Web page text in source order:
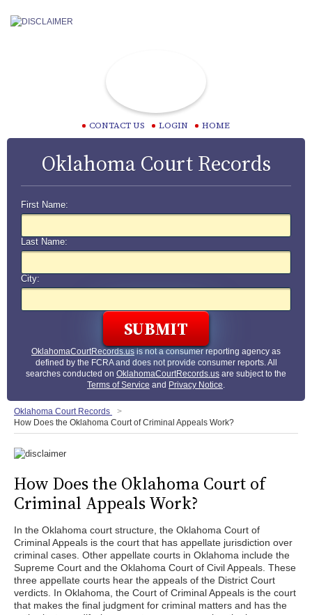
CONTACT US LOGIN HOME
Oklahoma Court Records
First Name:
Last Name:
City:
OklahomaCourtRecords.usis not a consumer reporting agency as
defined by the FCRA and does not provide consumer reports. All
searches conducted on OklahomaCourtRecords.us are subject to the
Terms of Service and Privacy Notice.
Oklahoma Court Records
How Does the Oklahoma Court of Criminal Appeals Work?
How Does the Oklahoma Court of
Criminal Appeals Work?
In the Oklahoma court structure, the Oklahoma Court of
Criminal Appeals is the court that has appellate jurisdiction over
criminal cases. Other appellate courts in Oklahoma include the
Supreme Court and the Oklahoma Court of Civil Appeals. These
three appellate courts hear the appeals of the District Court
verdicts. In Oklahoma, the Court of Criminal Appeals is the court
that makes the final judgment for criminal matters and has the